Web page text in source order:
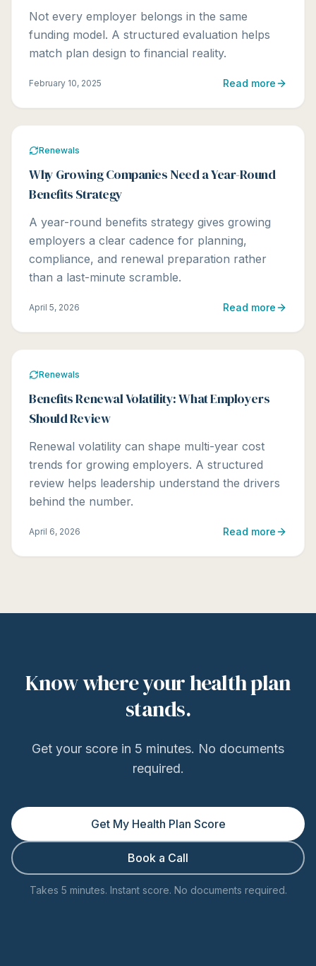
Not every employer belongs in the same
funding model. A structured evaluation helps
match plan design to financial reality.
February 10, 2025 Read more
Renewals
Why Growing Companies Need a Year-Round
Benefits Strategy
A year-round benefits strategy gives growing
employers a clear cadence for planning,
compliance, and renewal preparation rather
than a last-minute scramble.
April 5, 2026 Read more
Renewals
Benefits Renewal Volatility: What Employers
Should Review
Renewal volatility can shape multi-year cost
trends for growing employers. A structured
review helps leadership understand the drivers
behind the number.
April 6, 2026 Read more
Know where your health plan
stands.
Get your score in 5 minutes. No documents
required.
Get My Health Plan Score
Book a Call
Takes 5 minutes. Instant score. No documents required.